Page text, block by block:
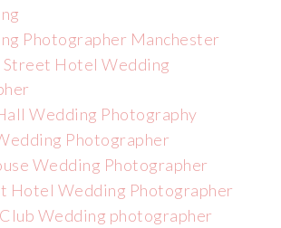
Photographer Manchester
Street Hotel Wedding
Wedding Photography
Photographer
Wedding Photographer
Hotel Wedding Photographer
Wedding photographer